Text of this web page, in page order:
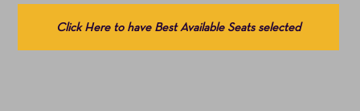
Choose
fromClick Here to have Best Available Seats selected